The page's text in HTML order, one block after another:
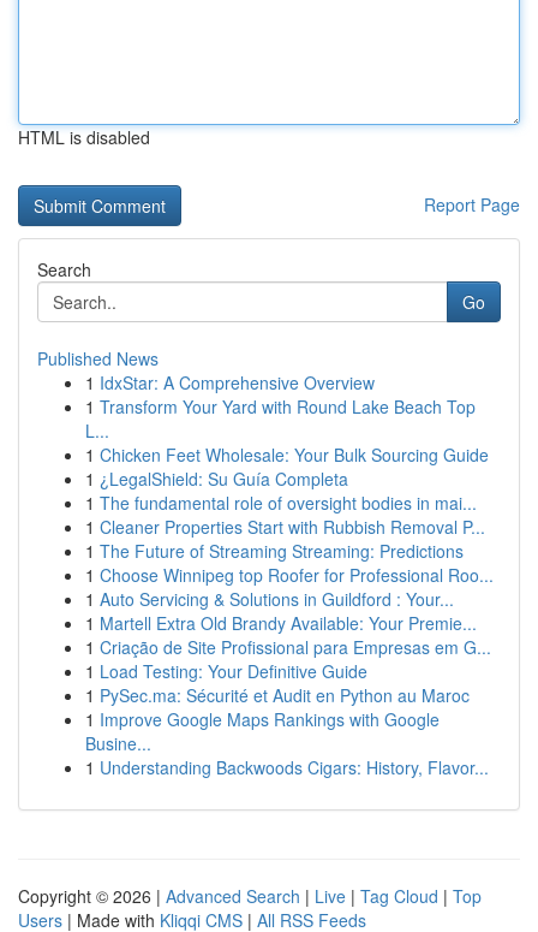
HTML is disabled
Report Page
Search
Go
Published News
1 IdxStar: A Comprehensive Overview
1 Transform Your Yard with Round Lake Beach Top
L...
1 Chicken Feet Wholesale: Your Bulk Sourcing Guide
1 ¿LegalShield: Su Guía Completa
1 The fundamental role of oversight bodies in mai...
1 Cleaner Properties Start with Rubbish Removal P...
1 The Future of Streaming Streaming: Predictions
1 Choose Winnipeg top Roofer for Professional Roo...
1 Auto Servicing & Solutions in Guildford : Your...
1 Martell Extra Old Brandy Available: Your Premie...
1 Criação de Site Profissional para Empresas em G...
1 Load Testing: Your Definitive Guide
1 PySec.ma: Sécurité et Audit en Python au Maroc
1 Improve Google Maps Rankings with Google
Busine...
1 Understanding Backwoods Cigars: History, Flavor...
Copyright © 2026 | Advanced Search | Live | Tag Cloud | Top
Users | Made with Kliqqi CMS | All RSS Feeds